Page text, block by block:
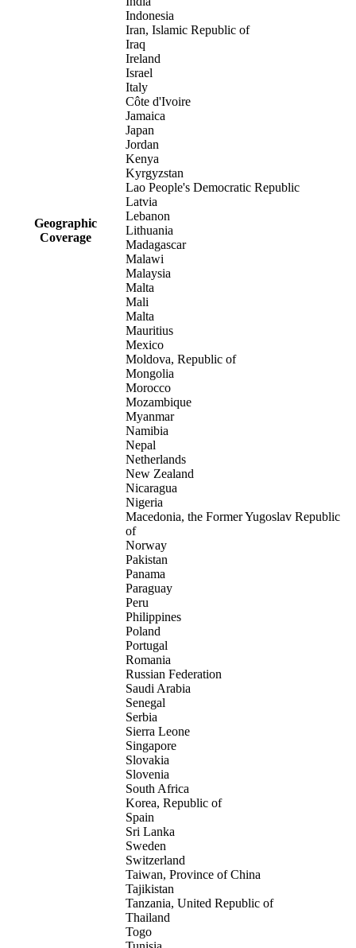
Geographic
Coverage
Indonesia
Iran, Islamic Republic of
Iraq
Ireland
Israel
Italy
Côte d'Ivoire
Jamaica
Japan
Jordan
Kenya
Kyrgyzstan
Lao People's Democratic Republic
Latvia
Lebanon
Lithuania
Madagascar
Malawi
Malaysia
Malta
Mali
Malta
Mauritius
Mexico
Moldova, Republic of
Mongolia
Morocco
Mozambique
Myanmar
Namibia
Nepal
Netherlands
New Zealand
Nicaragua
Nigeria
Macedonia, the Former Yugoslav Republic
of
Norway
Pakistan
Panama
Paraguay
Peru
Philippines
Poland
Portugal
Romania
Russian Federation
Saudi Arabia
Senegal
Serbia
Sierra Leone
Singapore
Slovakia
Slovenia
South Africa
Korea, Republic of
Spain
Sri Lanka
Sweden
Switzerland
Taiwan, Province of China
Tajikistan
Tanzania, United Republic of
Thailand
Togo